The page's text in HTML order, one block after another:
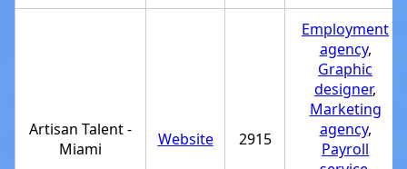
Artisan Talent -
Miami
Website 2915
Employment
agency,
Graphic
designer,
Marketing
agency,
Payroll